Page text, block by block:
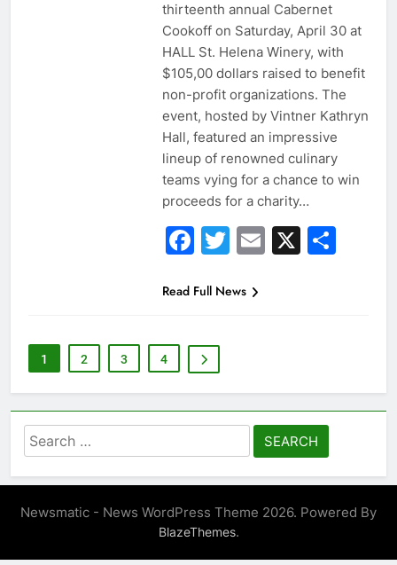
thirteenth annual Cabernet
Cookoff on Saturday, April 30 at
HALL St. Helena Winery, with
$105,00 dollars raised to benefit
non-profit organizations. The
event, hosted by Vintner Kathryn
Hall, featured an impressive
lineup of renowned culinary
teams vying for a chance to win
proceeds for a charity…
Facebook
Twitter
Email
X
Read Full News
1 2 3 4
Search
for:
Newsmatic - News WordPress Theme 2026. Powered By
BlazeThemes.